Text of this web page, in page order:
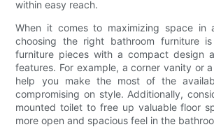
within easy reach.
When it comes to maximizing space in
choosing the right bathroom furniture
furniture pieces with a compact design
features. For example, a corner vanity or
help you make the most of the
compromising on style. Additionally,
mounted toilet to free up valuable floor
more open and spacious feel in the